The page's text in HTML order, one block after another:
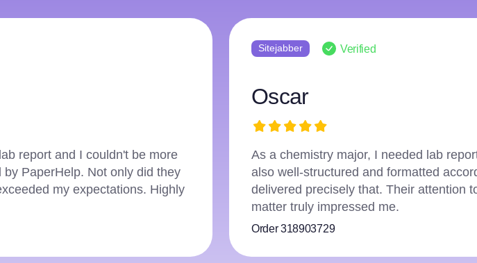
that was not only accurate but
to APA guidelines. PaperHelp
and expertise in the subject
Sitejabber Verified
Ellis
I've used PaperHelp for multiple lab
and they have never disappointed.
editing ensure that my reports are of the
pricing makes them my go-to choice
Order 378718849